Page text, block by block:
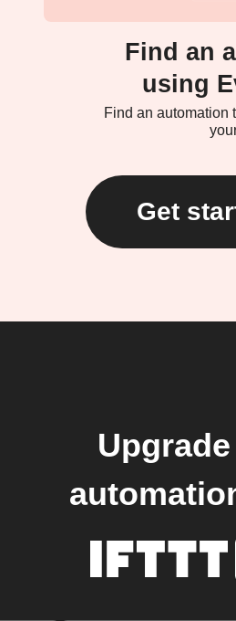
Find an
using
Find an automation
Get